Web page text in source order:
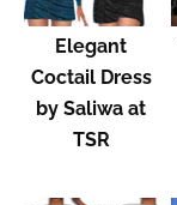
Elegant
Coctail Dress
by Saliwa at
TSR